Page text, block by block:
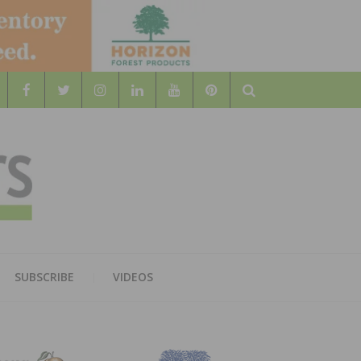
Search
SUBSCRIBE VIDEOS